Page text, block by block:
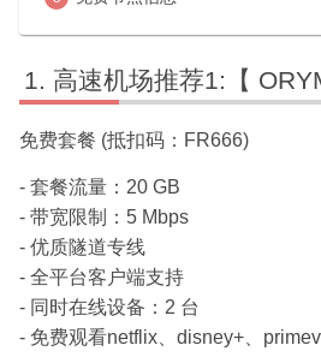
高速机场推荐1:【
免费套餐 (抵扣码：FR666)
- 套餐流量：20 GB
- 带宽限制：5 Mbps
- 优质隧道专线
- 全平台客户端支持
- 同时在线设备：2 台
- 免费观看netflix、disney+、